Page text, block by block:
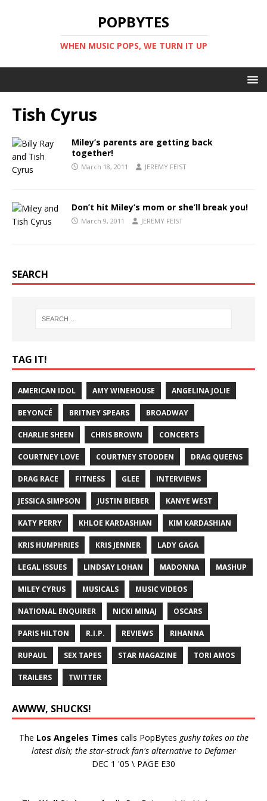
POPBYTES
WHEN MUSIC POPS, WE TURN IT UP
Tish Cyrus
Miley’s parents are getting back
together!
March 18, 2011 JEREMY FEIST
Don’t hit Miley’s mom or she’ll break you!
March 9, 2011 JEREMY FEIST
SEARCH
TAG IT!
AMERICAN IDOL AMY WINEHOUSE ANGELINA JOLIE
BEYONCÉ BRITNEY SPEARS BROADWAY
CHARLIE SHEEN CHRIS BROWN CONCERTS
COURTNEY LOVE COURTNEY STODDEN DRAG QUEENS
DRAG RACE FITNESS GLEE INTERVIEWS
JESSICA SIMPSON JUSTIN BIEBER KANYE WEST
KATY PERRY KHLOE KARDASHIAN KIM KARDASHIAN
KRIS HUMPHRIES KRIS JENNER LADY GAGA
LEGAL ISSUES LINDSAY LOHAN MADONNA MASHUP
MILEY CYRUS MUSICALS MUSIC VIDEOS
NATIONAL ENQUIRER NICKI MINAJ OSCARS
PARIS HILTON R.I.P. REVIEWS RIHANNA
RUPAUL SEX TAPES STAR MAGAZINE TORI AMOS
TRAILERS TWITTER
AWWW, SHUCKS!
The Los Angeles Times calls PopBytes gushy takes on the
latest dish; the star-struck fan's alternative to Defamer
DEC 1 '05 \ PAGE E30